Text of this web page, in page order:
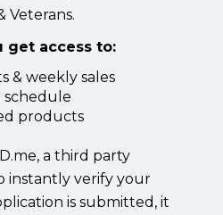
Veterans.
get access to:
& weekly sales
schedule
products
a third party
instantly verify your
is submitted, it